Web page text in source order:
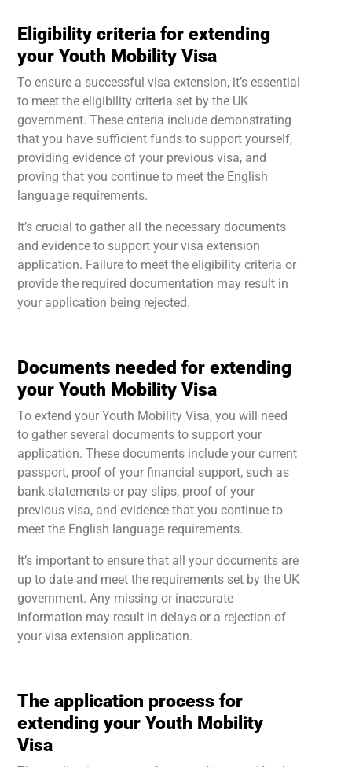
Eligibility criteria for extending
your Youth Mobility Visa
To ensure a successful visa extension, it’s essential
to meet the eligibility criteria set by the UK
government. These criteria include demonstrating
that you have sufficient funds to support yourself,
providing evidence of your previous visa, and
proving that you continue to meet the English
language requirements.
It’s crucial to gather all the necessary documents
and evidence to support your visa extension
application. Failure to meet the eligibility criteria or
provide the required documentation may result in
your application being rejected.
Documents needed for extending
your Youth Mobility Visa
To extend your Youth Mobility Visa, you will need
to gather several documents to support your
application. These documents include your current
passport, proof of your financial support, such as
bank statements or pay slips, proof of your
previous visa, and evidence that you continue to
meet the English language requirements.
It’s important to ensure that all your documents are
up to date and meet the requirements set by the UK
government. Any missing or inaccurate
information may result in delays or a rejection of
your visa extension application.
The application process for
extending your Youth Mobility
Visa